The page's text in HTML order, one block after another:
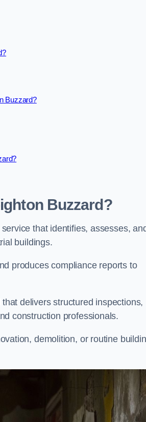
Buzzard?
Buzzard?
that identifies, assesses,
buildings.
produces compliance reports to
delivers structured inspections,
construction professionals.
demolition, or routine